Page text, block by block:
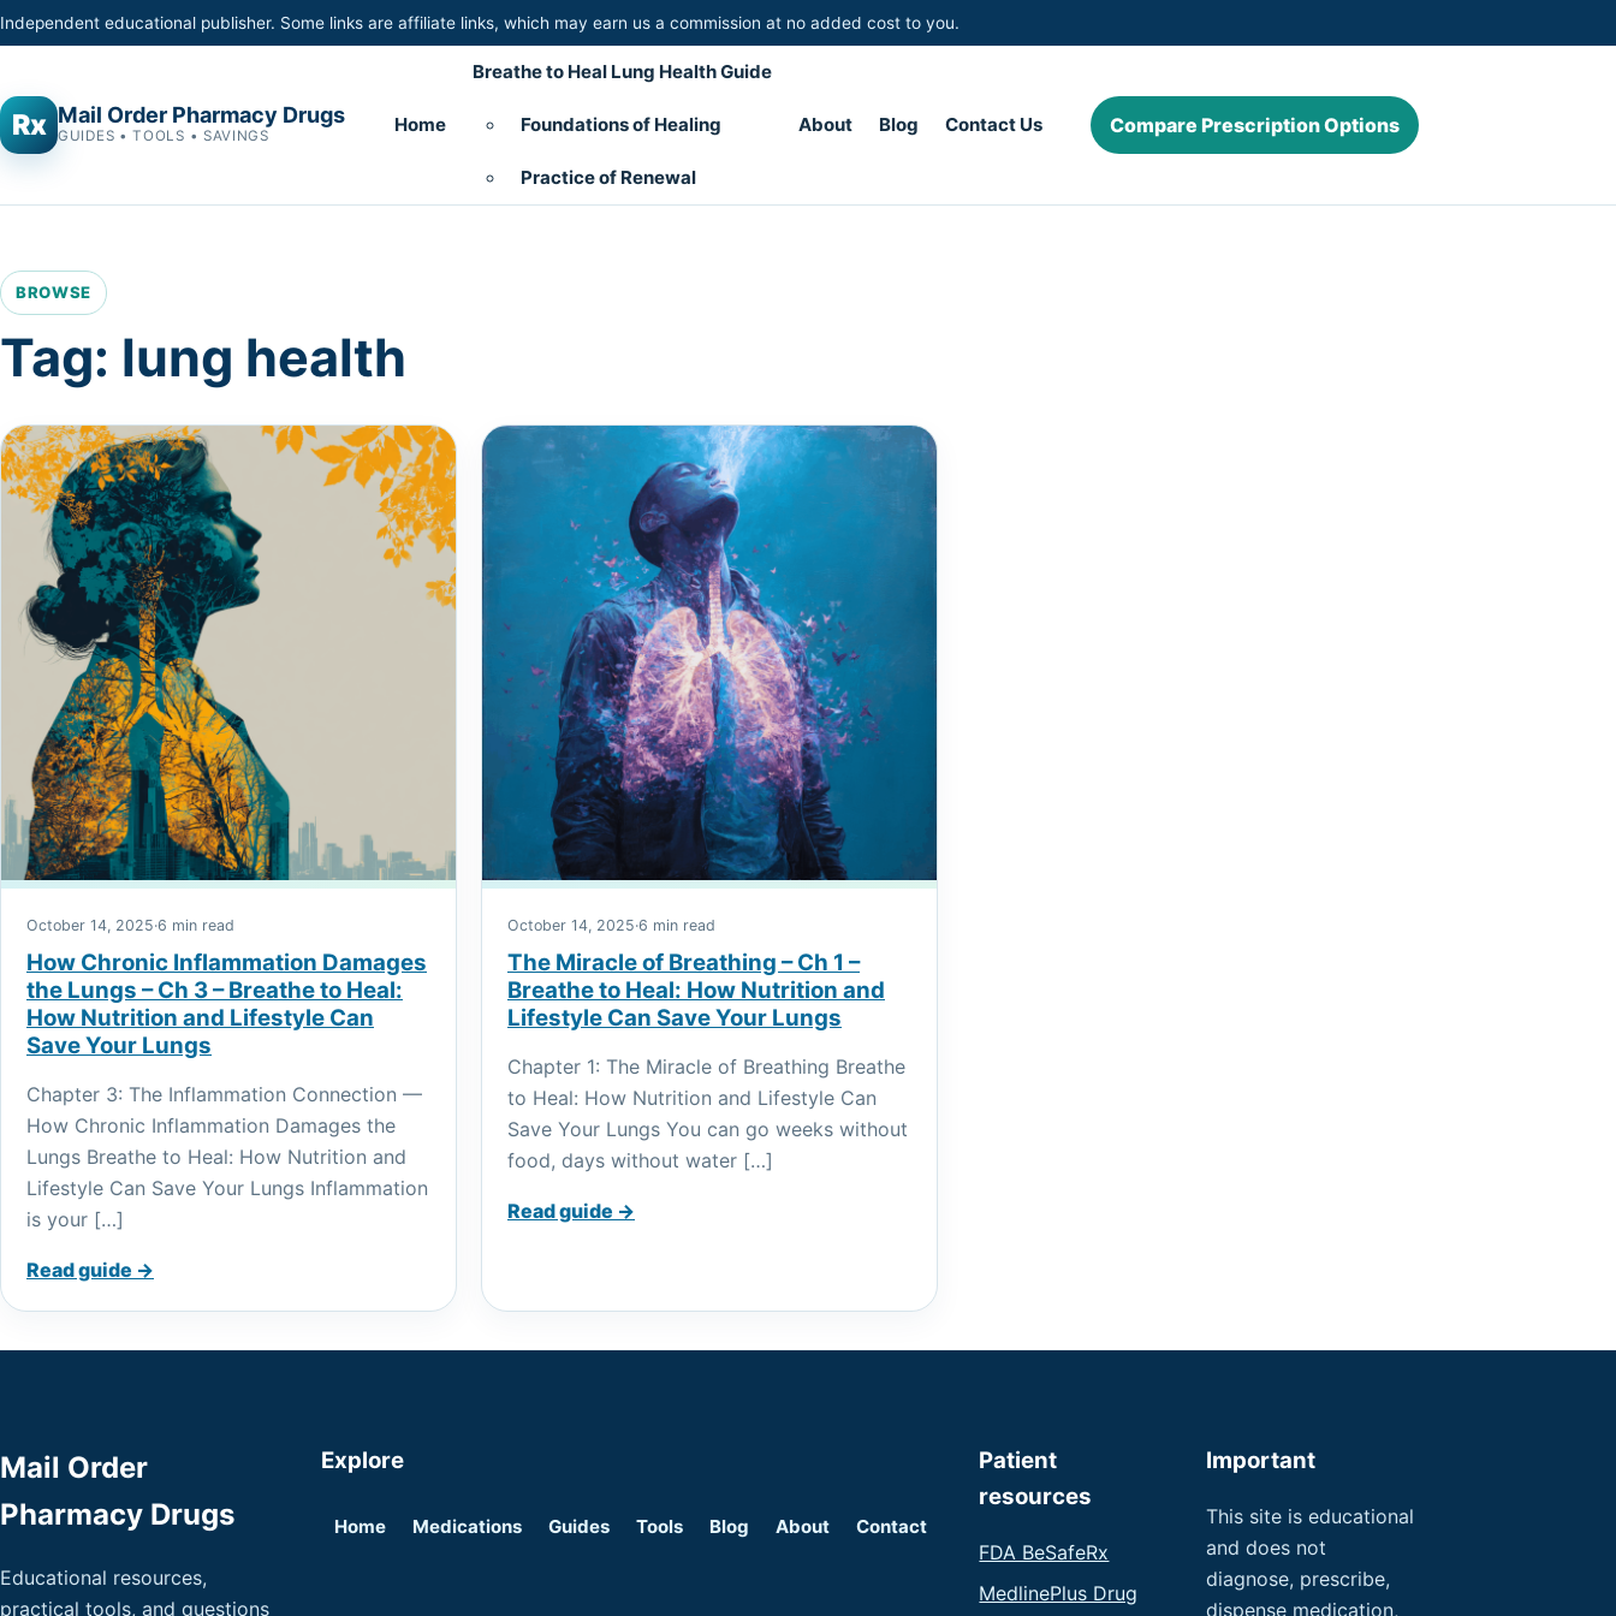
Skip to content
Independent educational publisher. Some links are affiliate links, which may earn us a commission at no added cost to you.
Rx Mail Order Pharmacy Drugs
GUIDES • TOOLS • SAVINGS Home
Breathe to Heal Lung Health Guide
Foundations of Healing
Practice of Renewal
About Blog Contact Us Compare Prescription Options
BROWSE
Tag: lung health
October 14, 2025·6 min read
How Chronic Inflammation Damages
the Lungs – Ch 3 – Breathe to Heal:
How Nutrition and Lifestyle Can
Save Your Lungs
Chapter 3: The Inflammation Connection —
How Chronic Inflammation Damages the
Lungs Breathe to Heal: How Nutrition and
Lifestyle Can Save Your Lungs Inflammation
is your […]
Read guide →
October 14, 2025·6 min read
The Miracle of Breathing – Ch 1 –
Breathe to Heal: How Nutrition and
Lifestyle Can Save Your Lungs
Chapter 1: The Miracle of Breathing Breathe
to Heal: How Nutrition and Lifestyle Can
Save Your Lungs You can go weeks without
food, days without water […]
Read guide →
Mail Order
Pharmacy Drugs
Educational resources,
practical tools, and questions
Explore
Home Medications Guides Tools Blog About Contact
Patient
resources
FDA BeSafeRx
MedlinePlus Drug
Important
This site is educational
and does not
diagnose, prescribe,
dispense medication,